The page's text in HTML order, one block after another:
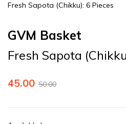
Fresh Sapota (Chikku): 6 Pieces
GVM Basket
Fresh Sapota
50.00
45.00